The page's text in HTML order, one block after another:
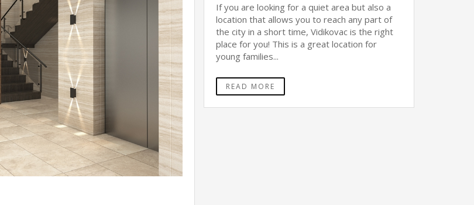
If you are looking for a quiet area but also a
location that allows you to reach any part of
the city in a short time, Vidikovac is the right
place for you! This is a great location for
young families...
READ MORE